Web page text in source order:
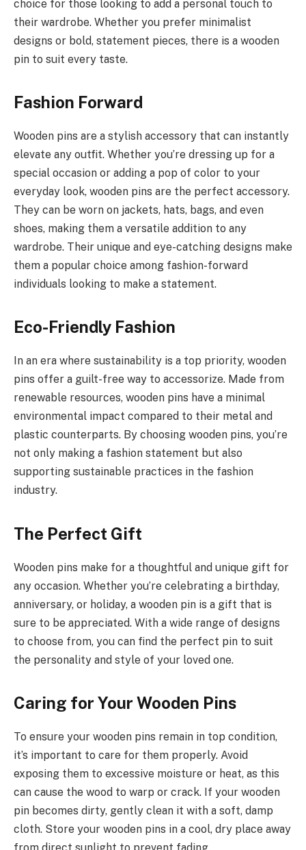
choice for those looking to add a personal touch to
their wardrobe. Whether you prefer minimalist
designs or bold, statement pieces, there is a wooden
pin to suit every taste.
Fashion Forward
Wooden pins are a stylish accessory that can instantly
elevate any outfit. Whether you’re dressing up for a
special occasion or adding a pop of color to your
everyday look, wooden pins are the perfect accessory.
They can be worn on jackets, hats, bags, and even
shoes, making them a versatile addition to any
wardrobe. Their unique and eye-catching designs make
them a popular choice among fashion-forward
individuals looking to make a statement.
Eco-Friendly Fashion
In an era where sustainability is a top priority, wooden
pins offer a guilt-free way to accessorize. Made from
renewable resources, wooden pins have a minimal
environmental impact compared to their metal and
plastic counterparts. By choosing wooden pins, you’re
not only making a fashion statement but also
supporting sustainable practices in the fashion
industry.
The Perfect Gift
Wooden pins make for a thoughtful and unique gift for
any occasion. Whether you’re celebrating a birthday,
anniversary, or holiday, a wooden pin is a gift that is
sure to be appreciated. With a wide range of designs
to choose from, you can find the perfect pin to suit
the personality and style of your loved one.
Caring for Your Wooden Pins
To ensure your wooden pins remain in top condition,
it’s important to care for them properly. Avoid
exposing them to excessive moisture or heat, as this
can cause the wood to warp or crack. If your wooden
pin becomes dirty, gently clean it with a soft, damp
cloth. Store your wooden pins in a cool, dry place away